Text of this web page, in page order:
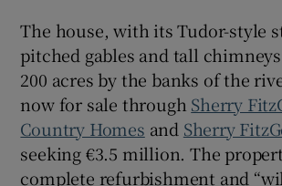
The house, with its Tudor-style
pitched gables and tall
200 acres by the banks of the
now for sale through Sherry
Country Homes and Sherry
seeking €3.5 million. The
complete refurbishment and